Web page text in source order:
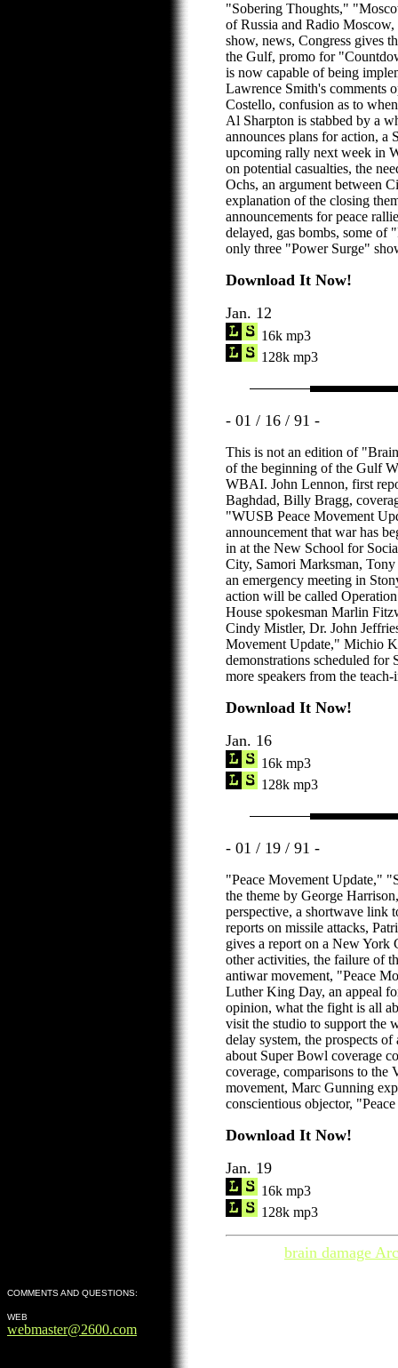
"Sobering Thoughts,"
of Russia and Radio
show, news, Congress gives
the Gulf, promo for
is now capable of being
Lawrence Smith's comments
Costello, confusion as to
Al Sharpton is stabbed by a
announces plans for action, a
upcoming rally next week in
on potential casualties, the
Ochs, an argument between
explanation of the closing
announcements for peace
delayed, gas bombs, some of
only three "Power Surge"
Download It Now!
Jan. 12
16k mp3
128k mp3
- 01 / 16 / 91 -
This is not an edition of
of the beginning of the Gulf
WBAI. John Lennon, first
Baghdad, Billy Bragg,
"WUSB Peace Movement
announcement that war has
in at the New School for
City, Samori Marksman,
an emergency meeting in
action will be called
House spokesman Marlin
Cindy Mistler, Dr. John
Movement Update," Michio
demonstrations scheduled for
more speakers from the teach-
Download It Now!
Jan. 16
16k mp3
128k mp3
- 01 / 19 / 91 -
"Peace Movement Update,"
the theme by George
perspective, a shortwave link
reports on missile attacks,
gives a report on a New York
other activities, the failure of
antiwar movement, "Peace
Luther King Day, an appeal
opinion, what the fight is all
visit the studio to support the
delay system, the prospects
about Super Bowl coverage
coverage, comparisons to the
movement, Marc Gunning
conscientious objector,
Download It Now!
Jan. 19
16k mp3
128k mp3
brain damage
COMMENTS AND QUESTIONS:
WEB
webmaster@2600.com